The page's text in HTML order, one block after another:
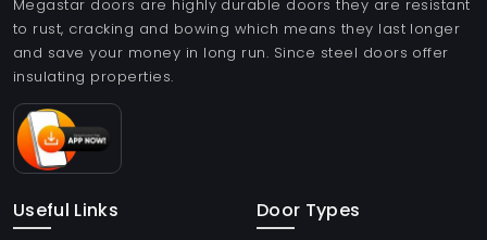
Megastar doors are highly durable doors they are resistant
to rust, cracking and bowing which means they last longer
and save your money in long run. Since steel doors offer
insulating properties.
Useful Links Door Types